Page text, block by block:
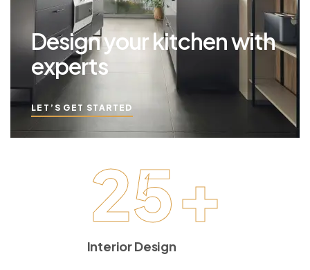
Design your kitchen with
experts
LET’S GET STARTED
25+
Interior Design